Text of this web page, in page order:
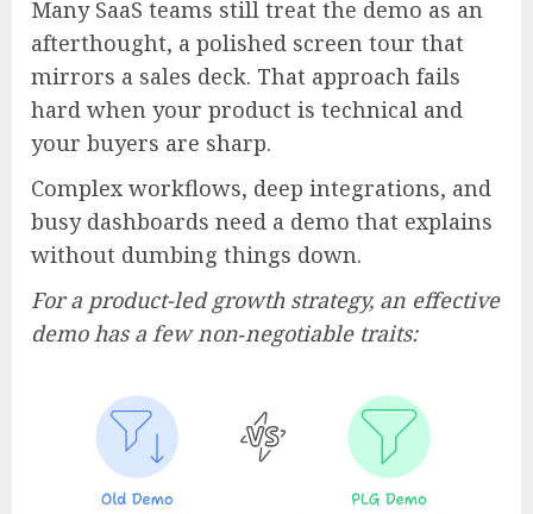
Many SaaS teams still treat the demo as an
afterthought, a polished screen tour that
mirrors a sales deck. That approach fails
hard when your product is technical and
your buyers are sharp.
Complex workflows, deep integrations, and
busy dashboards need a demo that explains
without dumbing things down.
For a product-led growth strategy, an effective
demo has a few non‑negotiable traits: